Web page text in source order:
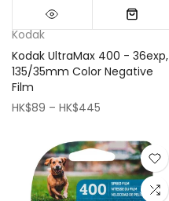
Kodak
Kodak UltraMax 400 - 36exp,
135/35mm Color Negative
Film
HK$89 – HK$445
Mini (16x16cm) Classic (33x33cm)